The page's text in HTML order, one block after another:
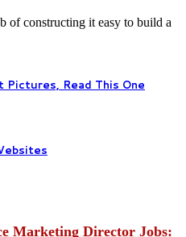
of constructing it easy to build a
Pictures, Read This One